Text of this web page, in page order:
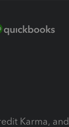
Karma, and